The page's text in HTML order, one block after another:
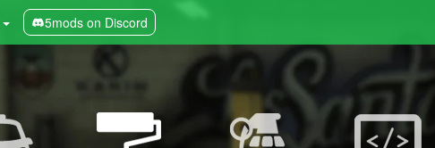
5mods on Discord